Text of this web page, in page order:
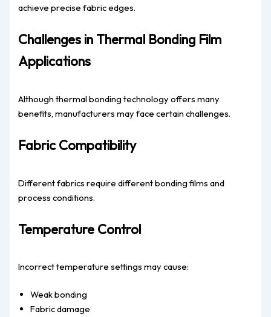
achieve precise fabric edges.
Challenges in Thermal Bonding Film
Applications
Although thermal bonding technology offers many
benefits, manufacturers may face certain challenges.
Fabric Compatibility
Different fabrics require different bonding films and
process conditions.
Temperature Control
Incorrect temperature settings may cause:
Weak bonding
Fabric damage